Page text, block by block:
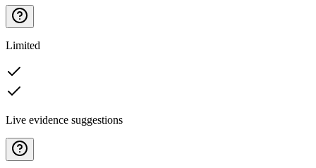
Limited
Live evidence suggestions